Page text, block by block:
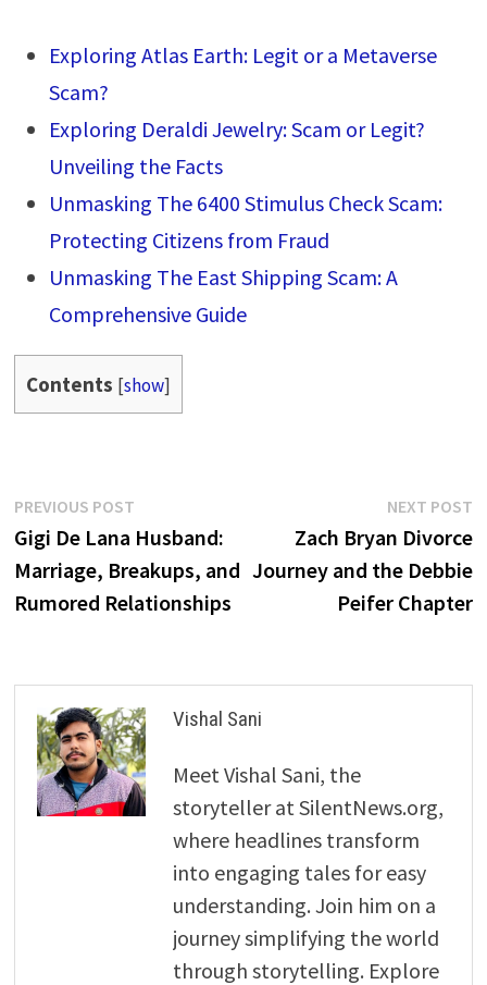
Exploring Atlas Earth: Legit or a Metaverse
Scam?
Exploring Deraldi Jewelry: Scam or Legit?
Unveiling the Facts
Unmasking The 6400 Stimulus Check Scam:
Protecting Citizens from Fraud
Unmasking The East Shipping Scam: A
Comprehensive Guide
Contents [show]
Post
navigation
PREVIOUS POSTPrevious
post:
Gigi De Lana Husband:
Marriage, Breakups, and
Rumored Relationships
NEXT POST
Zach Bryan Divorce
Journey and the Debbie
Peifer Chapter
Vishal Sani
Meet Vishal Sani, the
storyteller at SilentNews.org,
where headlines transform
into engaging tales for easy
understanding. Join him on a
journey simplifying the world
through storytelling. Explore